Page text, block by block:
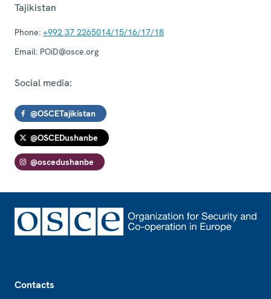
Tajikistan
Phone: +992 37 2265014/15/16/17/18
Email: POiD@osce.org
Social media:
@OSCETajikistan
@OSCEDushanbe
@oscedushanbe
Contacts